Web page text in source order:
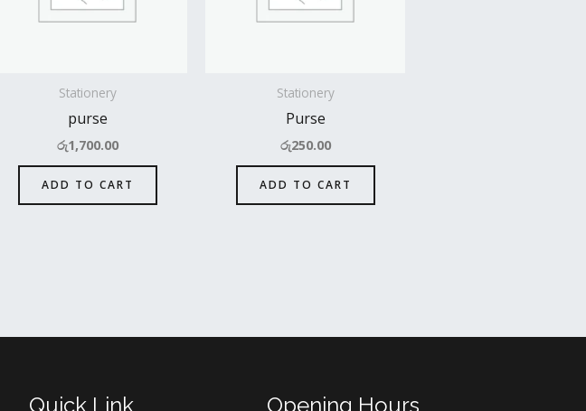
Stationery
purse
රු1,700.00
ADD TO CART
Stationery
Purse
රු250.00
ADD TO CART
Quick Link Opening Hours